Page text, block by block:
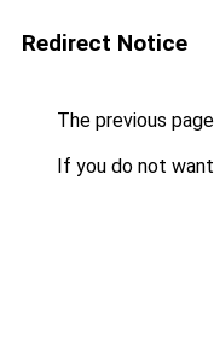
Redirect Notice
The previous
If you do not